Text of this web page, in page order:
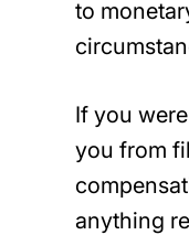
to
If you
you from
anything